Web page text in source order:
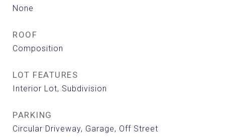
None
ROOF
Composition
LOT FEATURES
Interior Lot, Subdivision
PARKING
Circular Driveway, Garage, Off Street